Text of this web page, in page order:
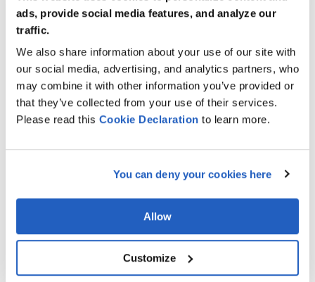
ads, provide social media features, and analyze our
traffic.
We also share information about your use of our site with
our social media, advertising, and analytics partners, who
may combine it with other information you’ve provided or
that they’ve collected from your use of their services.
Please read this Cookie Declaration to learn more.
You can deny your cookies here
Allow
Customize
LeverX combines international SAP best practices with
knowledge of the Dutch economy, including logistics,
trade, manufacturing, and sustainability-focused
initiatives.
End-to-End SAP Services
application support, cloud migration, and custom SAP
development services tailored to your business goals.